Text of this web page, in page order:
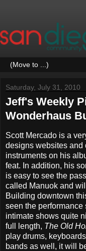
Saturday, July 31, 2010
Jeff's Weekly
Wonderhaus
Scott Mercado is a
designs websites and
instruments on his
feat. In addition, his
is easy to see the
called Manuok and
Building downtown
seen the performance
intimate shows quite
full length, The Old
play drums,
bands as well, it will